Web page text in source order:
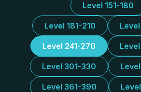
Level 151-180
Level 181-210
Level 241-270
Level 301-330
Level 361-390